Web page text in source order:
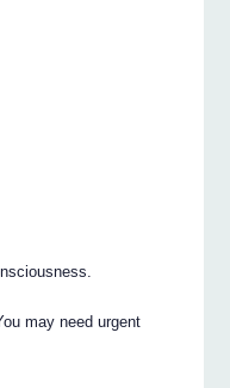
may need urgent